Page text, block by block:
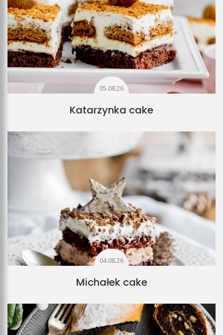
05.08.26
Katarzynka cake
04.08.26
Michałek cake